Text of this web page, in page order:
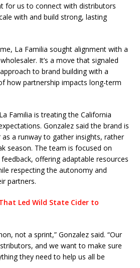
for us to connect with distributors
with and build strong, lasting
La Familia sought alignment with a
It’s a move that signaled
to brand building with a
how partnership impacts long-term
Familia is treating the California
Gonzalez said the brand is
a runway to gather insights, rather
season. The team is focused on
offering adaptable resources
respecting the autonomy and
partners.
Led Wild State Cider to
not a sprint,” Gonzalez said. “Our
and we want to make sure
they need to help us all be